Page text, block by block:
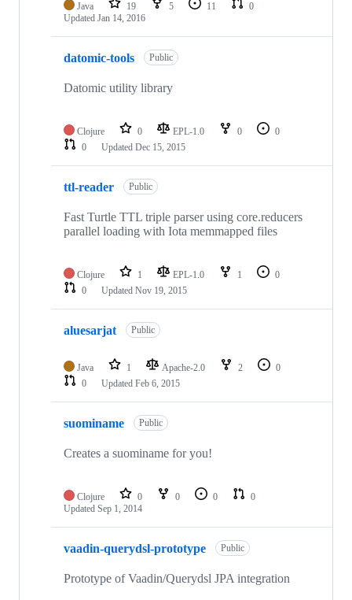
Java 19 5 11
0
Updated Jan 14, 2016
datomic-tools Public
Datomic utility library
Clojure 0 EPL-1.0 0
0
0
Updated Dec 15, 2015
ttl-reader Public
Fast Turtle TTL triple parser using core.reducers
parallel loading with Iota memmapped files
Clojure 1 EPL-1.0 1
0
0
Updated Nov 19, 2015
aluesarjat Public
Java 1 Apache-2.0 2
0
0
Updated Feb 6, 2015
suominame Public
Creates a suominame for you!
Clojure 0 0 0
0
Updated Sep 1, 2014
vaadin-querydsl-prototype Public
Prototype of Vaadin/Querydsl JPA integration